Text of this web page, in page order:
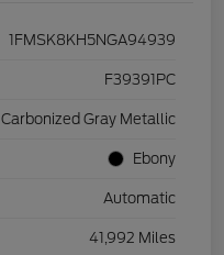
1FMSK8KH5NGA94939
F39391PC
Carbonized Gray Metallic
Ebony
Automatic
41,992 Miles